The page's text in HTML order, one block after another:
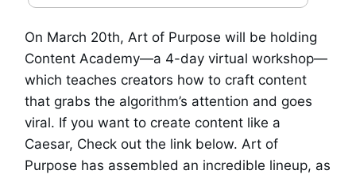
On March 20th, Art of Purpose will be holding
Content Academy—a 4-day virtual workshop—
which teaches creators how to craft content
that grabs the algorithm’s attention and goes
viral. If you want to create content like a
Caesar, Check out the link below. Art of
Purpose has assembled an incredible lineup, as